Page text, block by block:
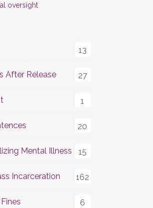
oversight
13
After Release 27
1
20
Mental Illness 15
Incarceration 162
6